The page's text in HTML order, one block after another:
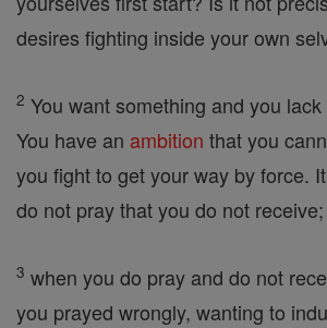
desires fighting inside your own
2 You want something and you
You have an ambition that you
you fight to get your way by force.
do not pray that you do not receive;
3 when you do pray and do not
you prayed wrongly, wanting to